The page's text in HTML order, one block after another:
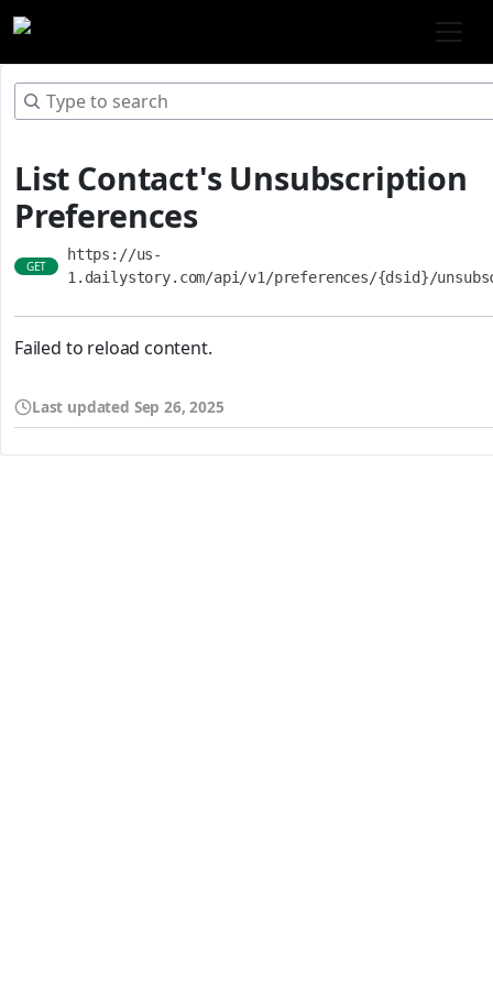
List Contact's Unsubscription
Preferences
GET
https://us-
1.dailystory.com/api/v1/preferences/{dsid}/
Failed to reload content.
Last updated Sep 26, 2025